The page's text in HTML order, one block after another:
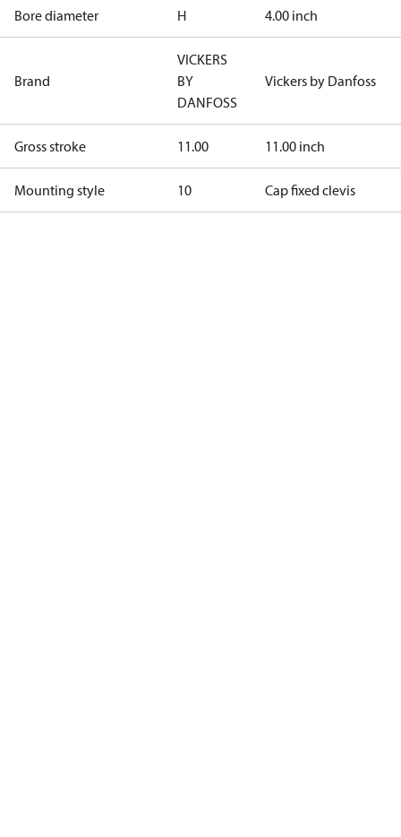
Bore diameter H 4.00 inch
Brand
VICKERS
BY
DANFOSS
Vickers by Danfoss
Gross stroke 11.00 11.00 inch
Mounting style 10 Cap fixed clevis